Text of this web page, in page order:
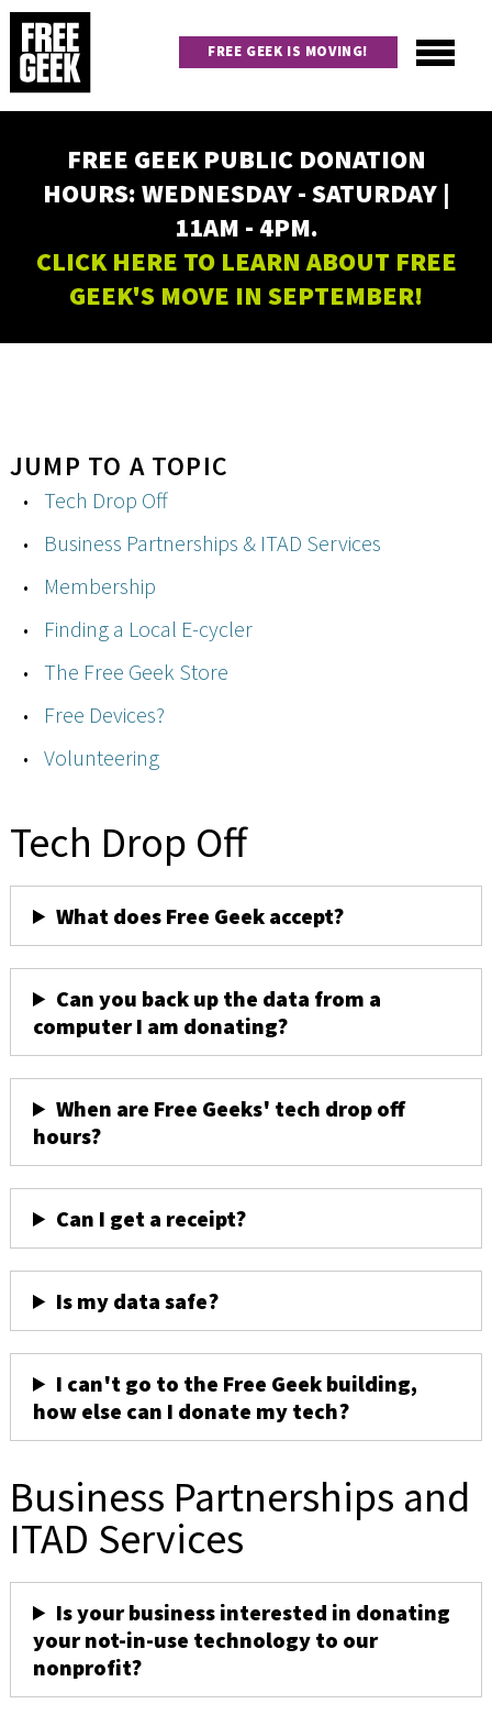
Skip
main
content
navigation
FREE GEEK IS MOVING!
FREE GEEK PUBLIC DONATION
HOURS: WEDNESDAY - SATURDAY |
11AM - 4PM.
CLICK HERE TO LEARN ABOUT FREE
GEEK'S MOVE IN SEPTEMBER!
JUMP TO A TOPIC
Tech Drop Off
Business Partnerships & ITAD Services
Membership
Finding a Local E-cycler
The Free Geek Store
Free Devices?
Volunteering
Tech Drop Off
What does Free Geek accept?
Can you back up the data from a
computer I am donating?
When are Free Geeks' tech drop off
hours?
Can I get a receipt?
Is my data safe?
I can't go to the Free Geek building,
how else can I donate my tech?
Business Partnerships and
ITAD Services
Is your business interested in donating
your not-in-use technology to our
nonprofit?